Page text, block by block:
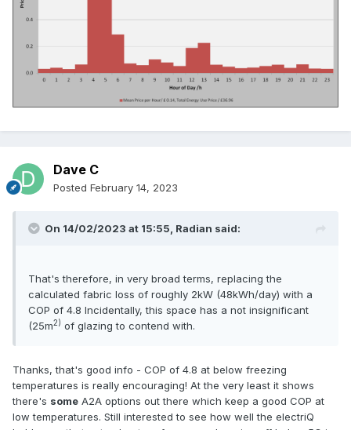
Dave C
Posted February 14, 2023
On 14/02/2023 at 15:55, Radian said:
That's therefore, in very broad terms, replacing the
calculated fabric loss of roughly 2kW (48kWh/day) with a
COP of 4.8 Incidentally, this space has a not insignificant
(25m2) of glazing to contend with.
Thanks, that's good info - COP of 4.8 at below freezing
temperatures is really encouraging! At the very least it shows
there's some A2A options out there which keep a good COP at
low temperatures. Still interested to see how well the electriQ